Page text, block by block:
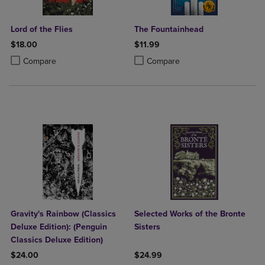
Lord of the Flies
$18.00
Compare
Product added, Select 2 to 4 Products to Compare, Items added for
Product removed, Select 2 to 4 Products to Compare, Items added
The Fountainhead
$11.99
Compare
Product added, Select 2 to 4
Product removed, Select 2 to 4
Gravity's Rainbow (Classics
Deluxe Edition): (Penguin
Classics Deluxe Edition)
$24.00
Selected Works of the Bronte
Sisters
$24.99